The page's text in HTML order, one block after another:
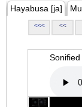
Hayabusa [ja]
<<< <<
Sonified